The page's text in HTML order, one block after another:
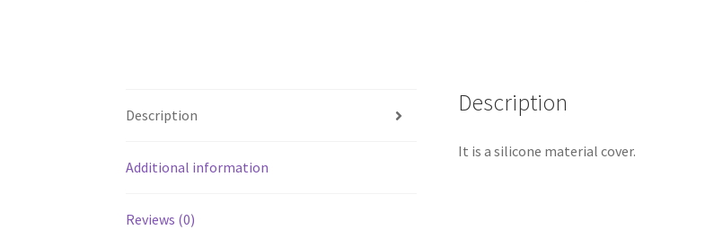
Description
Additional information
Reviews (0)
Description
It is a silicone material cover.